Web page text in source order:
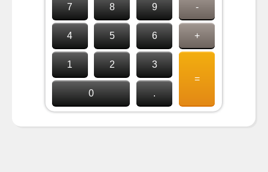
7 8 9 -
4 5 6 +
1 2
3
=
0
.